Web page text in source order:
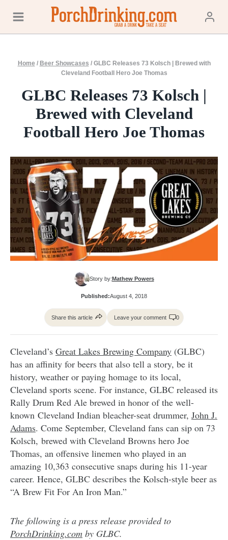
content
Home / Beer Showcases / GLBC Releases 73 Kolsch | Brewed with
Cleveland Football Hero Joe Thomas
GLBC Releases 73 Kolsch |
Brewed with Cleveland
Football Hero Joe Thomas
Story by:Mathew Powers
Published:August 4, 2018
Share this article Leave your comment 0
Cleveland’s Great Lakes Brewing Company (GLBC)
has an affinity for beers that also tell a story, be it
history, weather or paying homage to its local,
Cleveland sports scene. For instance, GLBC released its
Rally Drum Red Ale brewed in honor of the well-
known Cleveland Indian bleacher-seat drummer, John J.
Adams. Come September, Cleveland fans can sip on 73
Kolsch, brewed with Cleveland Browns hero Joe
Thomas, an offensive linemen who played in an
amazing 10,363 consecutive snaps during his 11-year
career. Hence, GLBC describes the Kolsch-style beer as
“A Brew Fit For An Iron Man.”
The following is a press release provided to
PorchDrinking.com by GLBC.